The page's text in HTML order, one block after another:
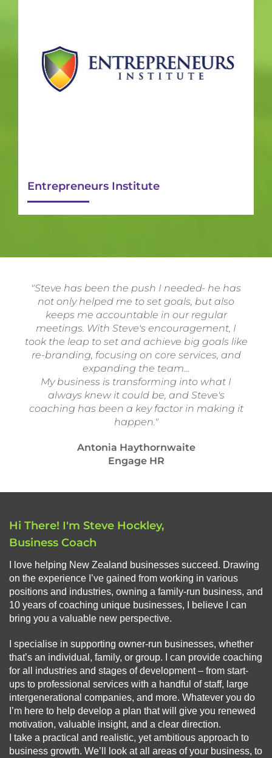
Entrepreneurs Institute
"Steve has been the push I needed- he has
not only helped me to set goals, but also
keeps me accountable in our regular
meetings. With Steve's encouragement, I
took the leap to set and achieve big goals like
re-branding, focusing on core services, and
expanding the team...
My business is transforming into what I
always knew it could be, and Steve's
coaching has been a key factor in making it
happen."
Antonia Haythornwaite
Engage HR
Hi There! I'm Steve Hockley,
Business Coach
I love helping New Zealand businesses succeed. Drawing
on the experience I’ve gained from working in various
positions and industries, owning a family-run business, and
10 years of coaching unique businesses, I believe I can
bring you a valuable new perspective.
I specialise in supporting owner-run businesses, whether
that’s an individual, family, or group. I can provide coaching
for all industries and stages of development – from start-
ups to professional services with a handful of staff, large
intergenerational companies, and more. Whatever you do
I’m here to help develop a plan that will give you renewed
motivation, valuable insight, and a clear direction.
I take a practical and realistic, yet ambitious approach to
business growth. We’ll look at all areas of your business, to